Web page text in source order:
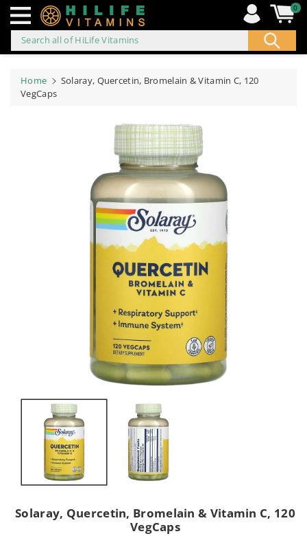
to
Search all of HiLife Vitamins
0
Home
Solaray, Quercetin, Bromelain & Vitamin C, 120
VegCaps
Solaray, Quercetin, Bromelain & Vitamin C, 120
VegCaps